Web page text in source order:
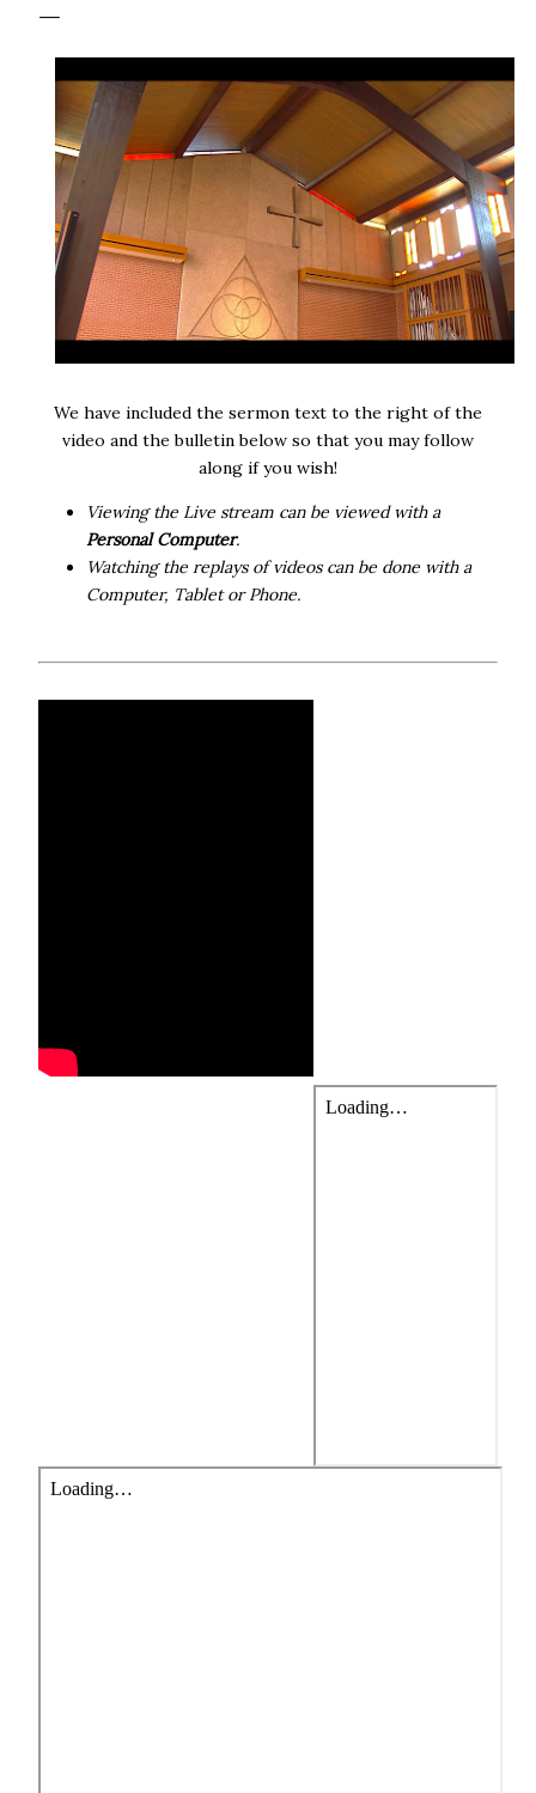
We have included the sermon text to the right of the
video and the bulletin below so that you may follow
along if you wish!
Viewing the Live stream can be viewed with a
Personal Computer.
Watching the replays of videos can be done with a
Computer, Tablet or Phone.